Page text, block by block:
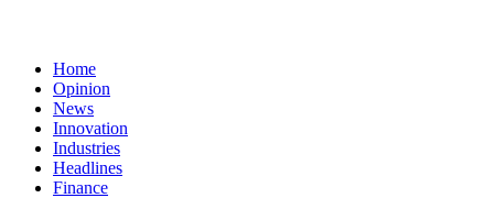
Home
Opinion
News
Innovation
Industries
Headlines
Finance